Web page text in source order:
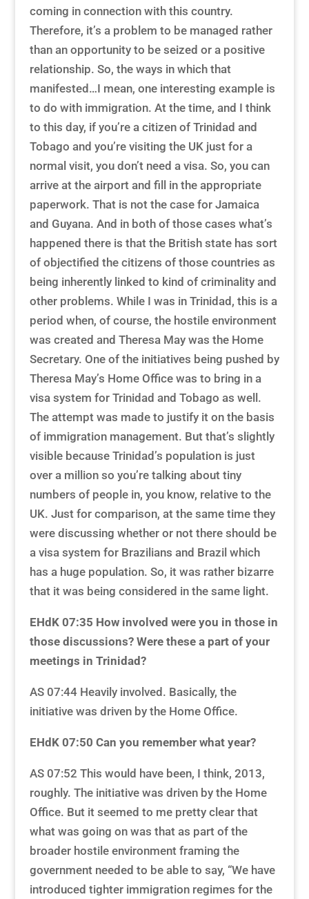
coming in connection with this country.
Therefore, it’s a problem to be managed rather
than an opportunity to be seized or a positive
relationship. So, the ways in which that
manifested…I mean, one interesting example is
to do with immigration. At the time, and I think
to this day, if you’re a citizen of Trinidad and
Tobago and you’re visiting the UK just for a
normal visit, you don’t need a visa. So, you can
arrive at the airport and fill in the appropriate
paperwork. That is not the case for Jamaica
and Guyana. And in both of those cases what’s
happened there is that the British state has sort
of objectified the citizens of those countries as
being inherently linked to kind of criminality and
other problems. While I was in Trinidad, this is a
period when, of course, the hostile environment
was created and Theresa May was the Home
Secretary. One of the initiatives being pushed by
Theresa May’s Home Office was to bring in a
visa system for Trinidad and Tobago as well.
The attempt was made to justify it on the basis
of immigration management. But that’s slightly
visible because Trinidad’s population is just
over a million so you’re talking about tiny
numbers of people in, you know, relative to the
UK. Just for comparison, at the same time they
were discussing whether or not there should be
a visa system for Brazilians and Brazil which
has a huge population. So, it was rather bizarre
that it was being considered in the same light.
EHdK 07:35 How involved were you in those in
those discussions? Were these a part of your
meetings in Trinidad?
AS 07:44 Heavily involved. Basically, the
initiative was driven by the Home Office.
EHdK 07:50 Can you remember what year?
AS 07:52 This would have been, I think, 2013,
roughly. The initiative was driven by the Home
Office. But it seemed to me pretty clear that
what was going on was that as part of the
broader hostile environment framing the
government needed to be able to say, “We have
introduced tighter immigration regimes for the